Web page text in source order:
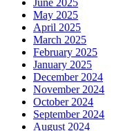
June 2025
May 2025
April 2025
March 2025
February 2025
January 2025
December 2024
November 2024
October 2024
September 2024
August 2024